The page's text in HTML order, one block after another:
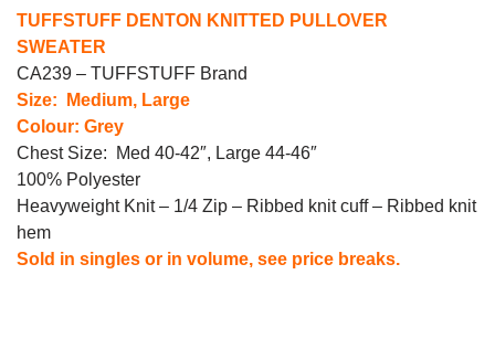
TUFFSTUFF DENTON KNITTED PULLOVER
SWEATER
CA239 – TUFFSTUFF Brand
Size: Medium, Large
Colour: Grey
Chest Size: Med 40-42″, Large 44-46″
100% Polyester
Heavyweight Knit – 1/4 Zip – Ribbed knit cuff – Ribbed knit
hem
Sold in singles or in volume, see price breaks.